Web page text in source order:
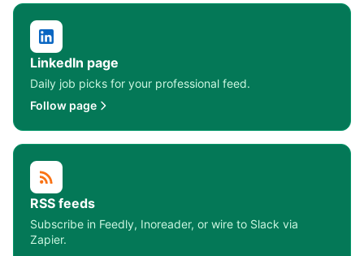
LinkedIn page
Daily job picks for your professional feed.
Follow page
RSS feeds
Subscribe in Feedly, Inoreader, or wire to Slack via
Zapier.